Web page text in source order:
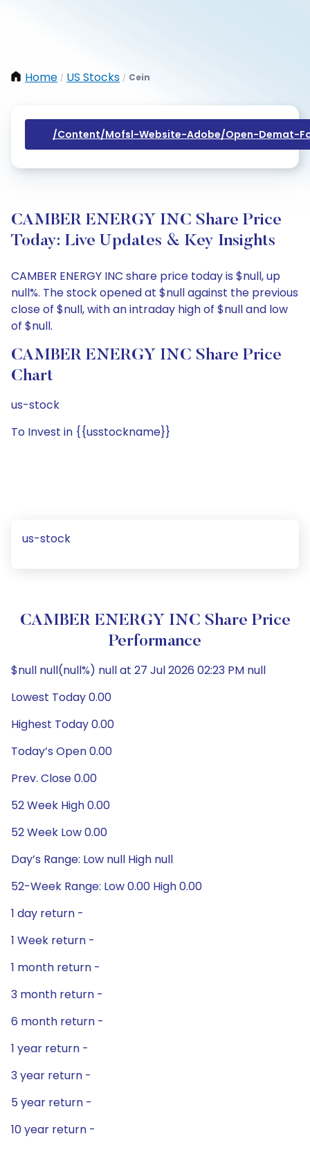
Home / US Stocks / Cein
/content/mofsl-Website-Adobe/open-Demat-
CAMBER ENERGY INC Share Price
Today: Live Updates & Key Insights
CAMBER ENERGY INC share price today is $null, up
null%. The stock opened at $null against the previous
close of $null, with an intraday high of $null and low
of $null.
CAMBER ENERGY INC Share Price
Chart
us-stock
To Invest in {{usstockname}}
us-stock
CAMBER ENERGY INC Share Price
Performance
$null null(null%) null at 27 Jul 2026 02:23 PM null
Lowest Today 0.00
Highest Today 0.00
Today’s Open 0.00
Prev. Close 0.00
52 Week High 0.00
52 Week Low 0.00
Day’s Range: Low null High null
52-Week Range: Low 0.00 High 0.00
1 day return -
1 Week return -
1 month return -
3 month return -
6 month return -
1 year return -
3 year return -
5 year return -
10 year return -